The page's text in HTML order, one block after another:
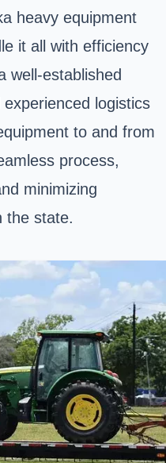
heavy equipment
it all with efficiency
well-established
logistics
to and from
process,
minimizing
the state.